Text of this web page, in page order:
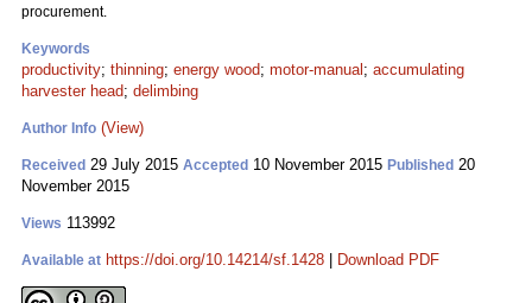
procurement.
Keywords
productivity; thinning; energy wood; motor-manual ; accumulating
harvester head; delimbing
Author Info (View)
Received 29 July 2015 Accepted 10 November 2015 Published 20
November 2015
Views 113992
Available at https://doi.org/10.14214/sf.1428 Download PDF